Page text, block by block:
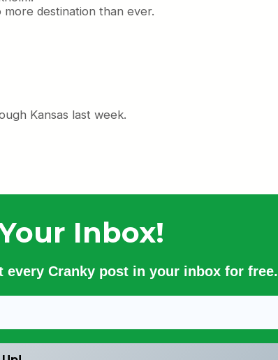
destination than ever.
Kansas last week.
Inbox!
Cranky post in your inbox for free.